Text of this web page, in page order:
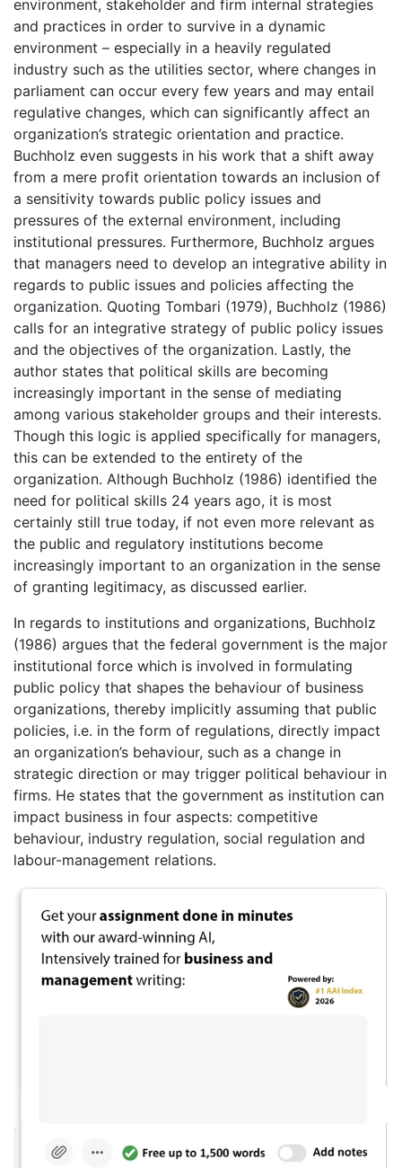
environment, stakeholder and firm internal strategies
and practices in order to survive in a dynamic
environment – especially in a heavily regulated
industry such as the utilities sector, where changes in
parliament can occur every few years and may entail
regulative changes, which can significantly affect an
organization’s strategic orientation and practice.
Buchholz even suggests in his work that a shift away
from a mere profit orientation towards an inclusion of
a sensitivity towards public policy issues and
pressures of the external environment, including
institutional pressures. Furthermore, Buchholz argues
that managers need to develop an integrative ability in
regards to public issues and policies affecting the
organization. Quoting Tombari (1979), Buchholz (1986)
calls for an integrative strategy of public policy issues
and the objectives of the organization. Lastly, the
author states that political skills are becoming
increasingly important in the sense of mediating
among various stakeholder groups and their interests.
Though this logic is applied specifically for managers,
this can be extended to the entirety of the
organization. Although Buchholz (1986) identified the
need for political skills 24 years ago, it is most
certainly still true today, if not even more relevant as
the public and regulatory institutions become
increasingly important to an organization in the sense
of granting legitimacy, as discussed earlier.
In regards to institutions and organizations, Buchholz
(1986) argues that the federal government is the major
institutional force which is involved in formulating
public policy that shapes the behaviour of business
organizations, thereby implicitly assuming that public
policies, i.e. in the form of regulations, directly impact
an organization’s behaviour, such as a change in
strategic direction or may trigger political behaviour in
firms. He states that the government as institution can
impact business in four aspects: competitive
behaviour, industry regulation, social regulation and
labour-management relations.